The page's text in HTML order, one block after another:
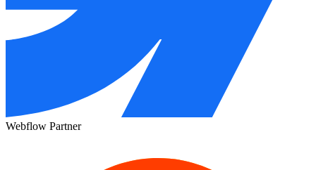
Webflow Partner